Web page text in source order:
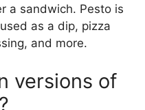
a sandwich. Pesto is
as a dip, pizza
and more.
versions of